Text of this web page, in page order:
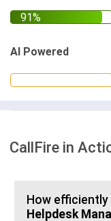
AI Powered
CallFire in
How efficiently
Helpdesk